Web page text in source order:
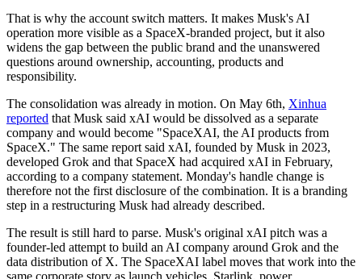
That is why the account switch matters. It makes Musk's AI
operation more visible as a SpaceX-branded project, but it also
widens the gap between the public brand and the unanswered
questions around ownership, accounting, products and
responsibility.
The consolidation was already in motion. On May 6th, Xinhua
reported that Musk said xAI would be dissolved as a separate
company and would become "SpaceXAI, the AI products from
SpaceX." The same report said xAI, founded by Musk in 2023,
developed Grok and that SpaceX had acquired xAI in February,
according to a company statement. Monday's handle change is
therefore not the first disclosure of the combination. It is a branding
step in a restructuring Musk had already described.
The result is still hard to parse. Musk's original xAI pitch was a
founder-led attempt to build an AI company around Grok and the
data distribution of X. The SpaceXAI label moves that work into the
same corporate story as launch vehicles, Starlink, power